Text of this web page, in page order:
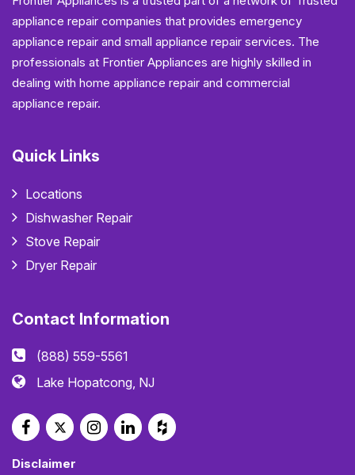
appliance repair companies that provides emergency
appliance repair and small appliance repair services. The
professionals at Frontier Appliances are highly skilled in
dealing with home appliance repair and commercial
appliance repair.
Quick Links
Locations
Dishwasher Repair
Stove Repair
Dryer Repair
Contact Information
(888) 559-5561
Lake Hopatcong, NJ
Disclaimer